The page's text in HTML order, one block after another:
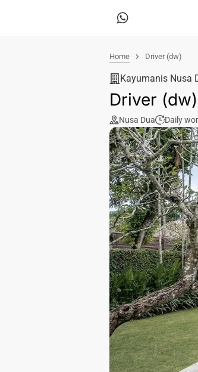
Home Driver (dw)
Kayumanis Nusa
Driver (dw)
Nusa Dua Daily